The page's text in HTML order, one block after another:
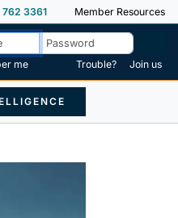
762 3361 Member Resources
me
Trouble? Join us